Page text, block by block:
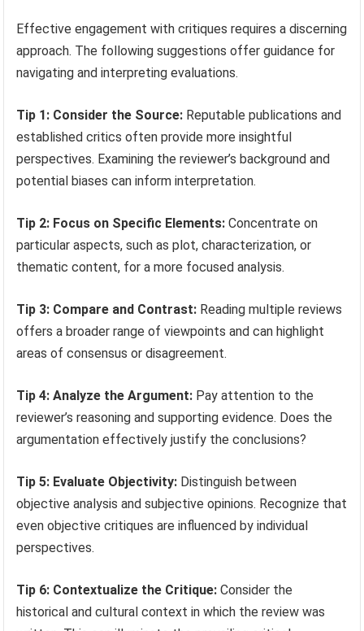
Effective engagement with critiques requires a discerning
approach. The following suggestions offer guidance for
navigating and interpreting evaluations.
Tip 1: Consider the Source: Reputable publications and
established critics often provide more insightful
perspectives. Examining the reviewer’s background and
potential biases can inform interpretation.
Tip 2: Focus on Specific Elements: Concentrate on
particular aspects, such as plot, characterization, or
thematic content, for a more focused analysis.
Tip 3: Compare and Contrast: Reading multiple reviews
offers a broader range of viewpoints and can highlight
areas of consensus or disagreement.
Tip 4: Analyze the Argument: Pay attention to the
reviewer’s reasoning and supporting evidence. Does the
argumentation effectively justify the conclusions?
Tip 5: Evaluate Objectivity: Distinguish between
objective analysis and subjective opinions. Recognize that
even objective critiques are influenced by individual
perspectives.
Tip 6: Contextualize the Critique: Consider the
historical and cultural context in which the review was